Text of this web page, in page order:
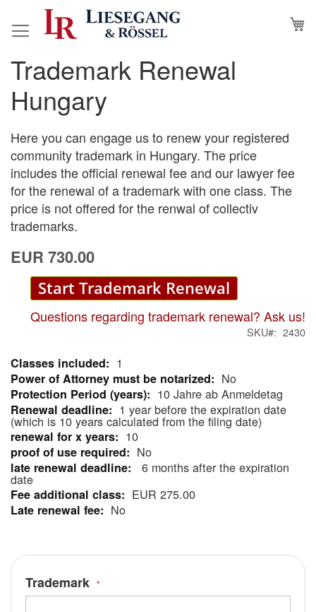
to
Trademark Renewal
Hungary
Here you can engage us to renew your registered
community trademark in Hungary. The price
includes the official renewal fee and our lawyer fee
for the renewal of a trademark with one class. The
price is not offered for the renwal of collectiv
trademarks.
EUR 730.00
Start Trademark Renewal
Questions regarding trademark renewal? Ask us!
SKU 2430
More
Information
1
No
10 Jahre ab Anmeldetag
1 year before the expiration date
(which is 10 years calculated from the filing date)
10
No
6 months after the expiration
date
EUR 275.00
No
Skip
to
the
end
of
the
images
gallery
Skip
to
the
beginning
of
the
images
gallery
Trademark